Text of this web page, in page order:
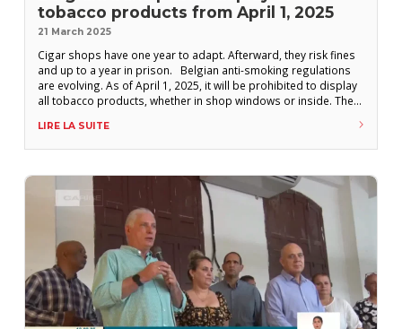
tobacco products from April 1, 2025
21 March 2025
Cigar shops have one year to adapt. Afterward, they risk fines
and up to a year in prison. Belgian anti-smoking regulations
are evolving. As of April 1, 2025, it will be prohibited to display
all tobacco products, whether in shop windows or inside. The
cigars. However, it gives retailers one year
LIRE LA SUITE